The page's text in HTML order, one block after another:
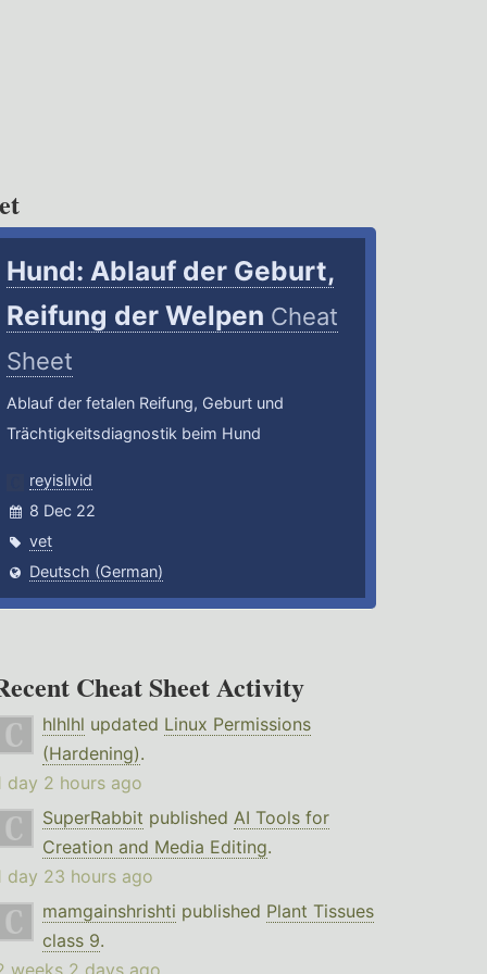
Hund: Ablauf der Geburt,
Reifung der Welpen Cheat
Sheet
Ablauf der fetalen Reifung, Geburt und
Trächtigkeitsdiagnostik beim Hund
reyislivid
8 Dec 22
vet
Deutsch (German)
Cheat Sheet Activity
hlhlhl updated Linux Permissions
(Hardening).
day 2 hours ago
SuperRabbit published AI Tools for
Creation and Media Editing.
day 23 hours ago
mamgainshrishti published Plant Tissues
class 9.